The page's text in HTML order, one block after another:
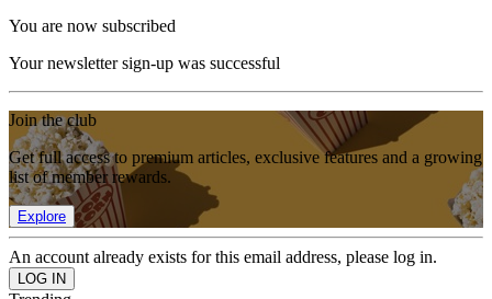
You are now subscribed
Your newsletter sign-up was successful
Join the club
Get full access to premium articles, exclusive features and a growing
list of member rewards.
Explore
An account already exists for this email address, please log in.